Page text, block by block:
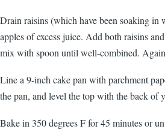
Drain raisins (which have been soaking in
apples of excess juice. Add both raisins
mix with spoon until well-combined.
Line a 9-inch cake pan with parchment
the pan, and level the top with the back of
Bake in 350 degrees F for 45 minutes or